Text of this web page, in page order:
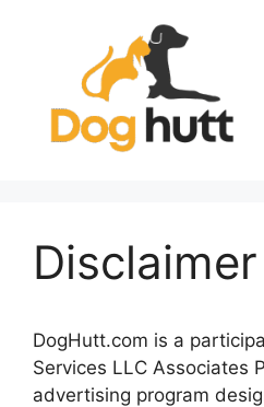
Disclaimer
DogHutt.com is a
Services LLC Associates
advertising program